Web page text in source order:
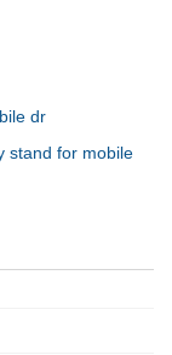
dr
stand for mobile